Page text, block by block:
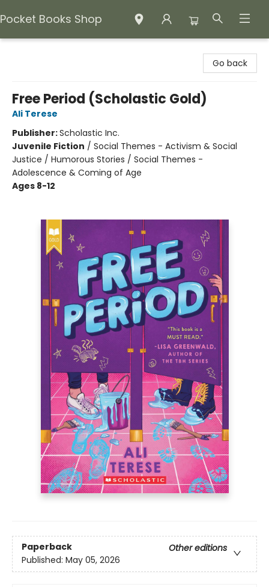
Pocket Books Shop
Go back
Free Period (Scholastic Gold)
Ali Terese
Publisher:Scholastic Inc.
Juvenile Fiction / Social Themes - Activism & Social
Justice / Humorous Stories / Social Themes -
Adolescence & Coming of Age
Ages 8-12
Paperback
Other editions
Published: May 05, 2026